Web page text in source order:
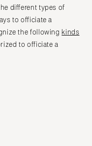
different types of
to officiate a
the following kinds
to officiate a